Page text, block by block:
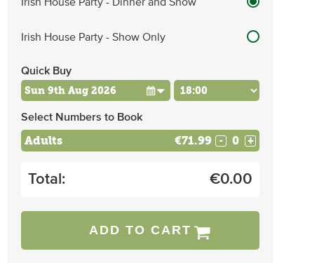
Irish House Party - Show Only
Quick Buy
Select Numbers to Book
Adults €71.99 - +
Total: €0.00
ADD TO CART